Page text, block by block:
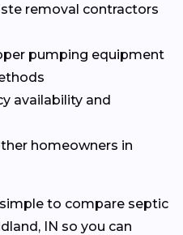
removal contractors
pumping equipment
availability and
homeowners in
to compare septic
IN so you can